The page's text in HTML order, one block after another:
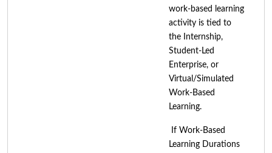
work-based learning
activity is tied to
the Internship,
Student-Led
Enterprise, or
Virtual/Simulated
Work-Based
Learning.
If Work-Based
Learning Durations